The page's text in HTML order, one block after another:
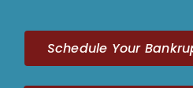
Schedule Your